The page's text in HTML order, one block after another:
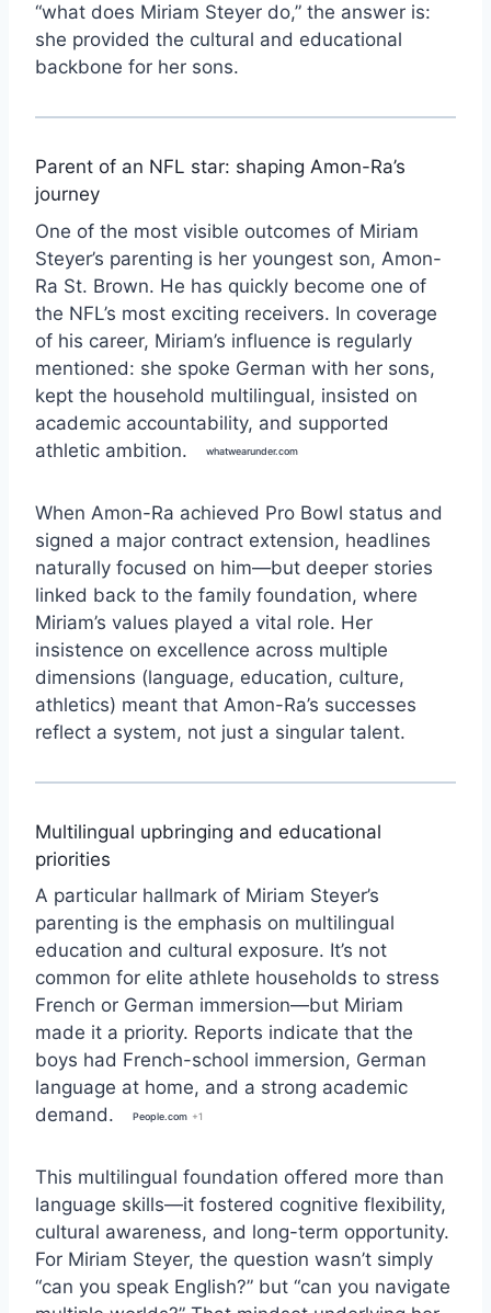
“what does Miriam Steyer do,” the answer is:
she provided the cultural and educational
backbone for her sons.
Parent of an NFL star: shaping Amon-Ra’s
journey
One of the most visible outcomes of Miriam
Steyer’s parenting is her youngest son, Amon-
Ra St. Brown. He has quickly become one of
the NFL’s most exciting receivers. In coverage
of his career, Miriam’s influence is regularly
mentioned: she spoke German with her sons,
kept the household multilingual, insisted on
academic accountability, and supported
athletic ambition.
whatwearunder.com
When Amon-Ra achieved Pro Bowl status and
signed a major contract extension, headlines
naturally focused on him—but deeper stories
linked back to the family foundation, where
Miriam’s values played a vital role. Her
insistence on excellence across multiple
dimensions (language, education, culture,
athletics) meant that Amon-Ra’s successes
reflect a system, not just a singular talent.
Multilingual upbringing and educational
priorities
A particular hallmark of Miriam Steyer’s
parenting is the emphasis on multilingual
education and cultural exposure. It’s not
common for elite athlete households to stress
French or German immersion—but Miriam
made it a priority. Reports indicate that the
boys had French-school immersion, German
language at home, and a strong academic
demand.
People.com +1
This multilingual foundation offered more than
language skills—it fostered cognitive flexibility,
cultural awareness, and long-term opportunity.
For Miriam Steyer, the question wasn’t simply
“can you speak English?” but “can you navigate